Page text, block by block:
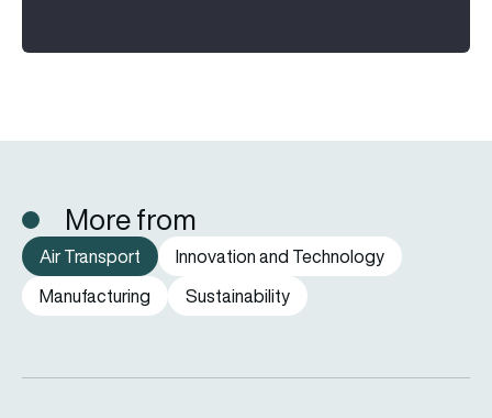
More from
Air Transport
Innovation and Technology
Manufacturing
Sustainability